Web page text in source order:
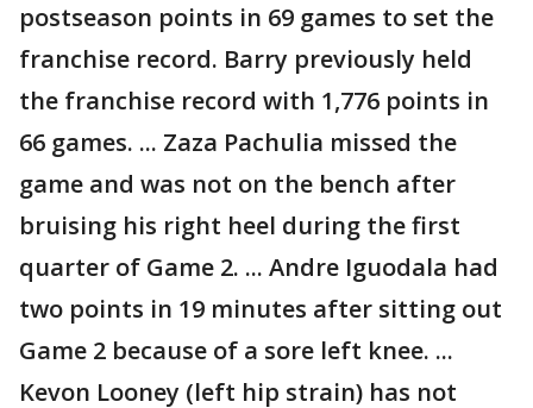
postseason points in 69 games to set the
franchise record. Barry previously held
the franchise record with 1,776 points in
66 games. ... Zaza Pachulia missed the
game and was not on the bench after
bruising his right heel during the first
quarter of Game 2. ... Andre Iguodala had
two points in 19 minutes after sitting out
Game 2 because of a sore left knee. ...
Kevon Looney (left hip strain) has not